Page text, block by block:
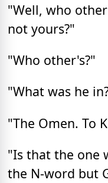
"Well, who
not yours?"
"Who other's?"
"What was he
"The Omen. To
"Is that the one
the N-word but